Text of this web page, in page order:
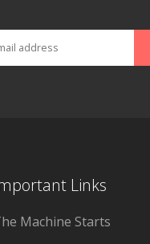
Links
Machine Starts